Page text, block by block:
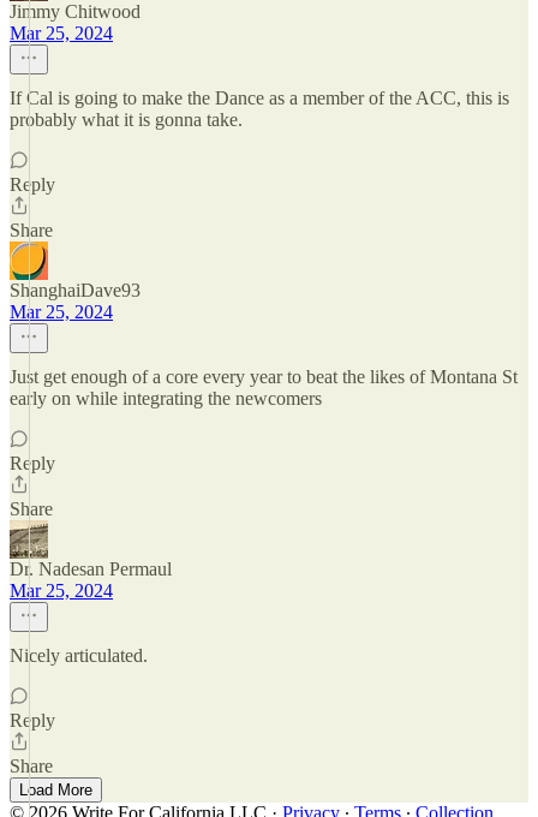
Jimmy Chitwood
Mar 25, 2024
If Cal is going to make the Dance as a member of the ACC, this is
probably what it is gonna take.
Reply
Share
ShanghaiDave93
Mar 25, 2024
Just get enough of a core every year to beat the likes of Montana St
early on while integrating the newcomers
Reply
Share
Dr. Nadesan Permaul
Mar 25, 2024
Nicely articulated.
Reply
Share
Load More
© 2026 Write For California LLC · Privacy ∙ Terms ∙ Collection